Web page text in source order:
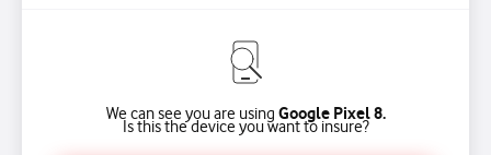
We can see you are using Google Pixel 8.
Is this the device you want to insure?